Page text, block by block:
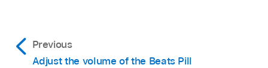
Previous
Adjust the volume of the Beats Pill